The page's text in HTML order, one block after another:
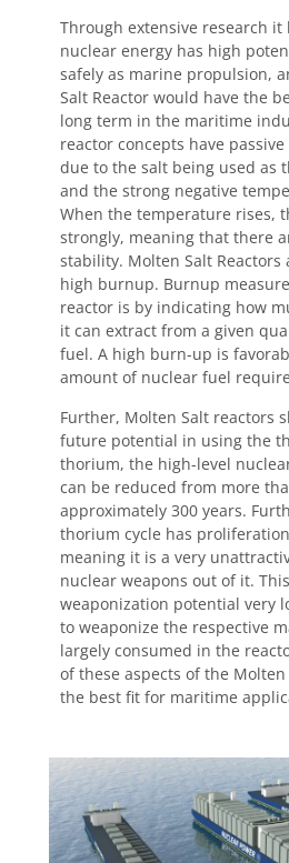
Through extensive research it
nuclear energy has high
safely as marine propulsion,
Salt Reactor would have the
long term in the maritime
reactor concepts have
due to the salt being used as
and the strong negative
When the temperature rises,
strongly, meaning that there
stability. Molten Salt Reactors
high burnup. Burnup
reactor is by indicating how
it can extract from a given
fuel. A high burn-up is
amount of nuclear fuel
Further, Molten Salt reactors
future potential in using the
thorium, the high-level
can be reduced from more
approximately 300 years.
thorium cycle has
meaning it is a very
nuclear weapons out of it.
weaponization potential very
to weaponize the respective
largely consumed in the
of these aspects of the
the best fit for maritime